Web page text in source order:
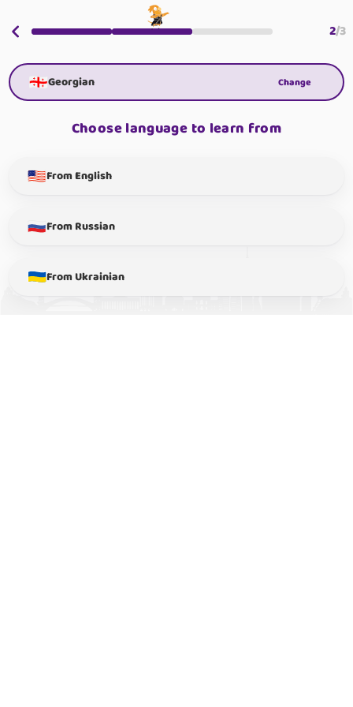
2/3
Georgian Change
Choose language to learn from
From English
From Russian
From Ukrainian